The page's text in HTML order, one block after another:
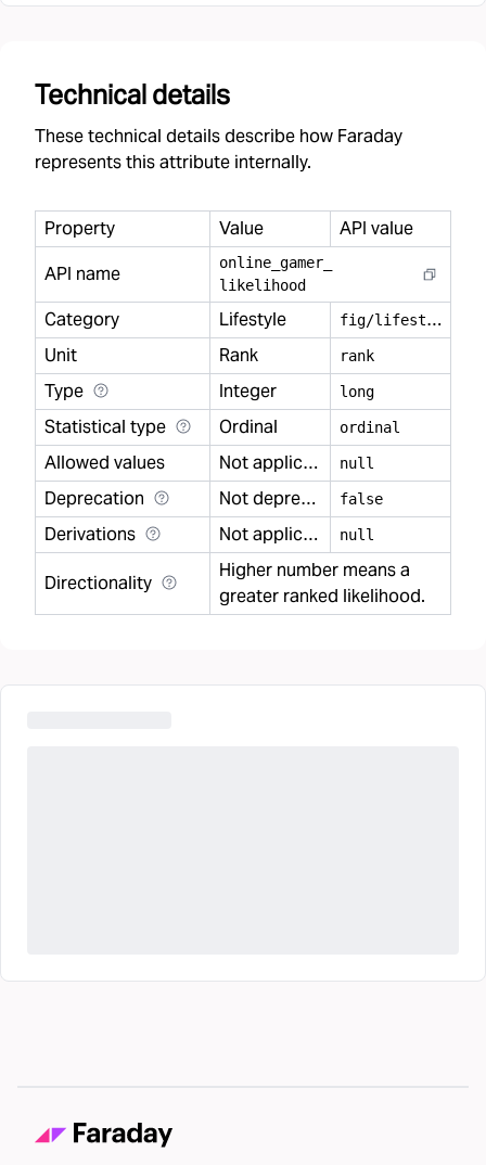
Technical details
These technical details describe how Faraday
represents this attribute internally.
Property Value
API value
API name
online gamer
likelihood
Category Lifestyle f
ig/lifestyle
Unit
Rank rank
Type Integer long
Statistical type Ordinal ordinal
Allowed values Not applicable null
Deprecation Not deprecated false
Derivations Not applicable null
Directionality
Higher number means a
greater ranked likelihood.